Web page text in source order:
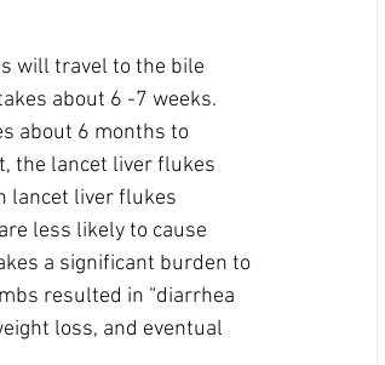
will travel to the bile
about 6 -7 weeks.
about 6 months to
the lancet liver flukes
lancet liver flukes
less likely to cause
a significant burden to
resulted in “diarrhea
loss, and eventual